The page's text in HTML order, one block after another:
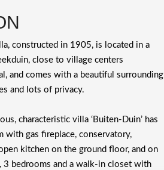
constructed in 1905, is located in a
close to village centers
and comes with a beautiful surrounding
and lots of privacy.
characteristic villa ‘Buiten-Duin’ has
with gas fireplace, conservatory,
kitchen on the ground floor, and on
3 bedrooms and a walk-in closet with